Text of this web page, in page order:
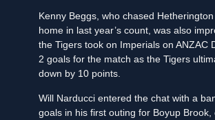
Kenny Beggs, who chased
home in last year’s count, was also
the Tigers took on Imperials on ANZAC
2 goals for the match as the Tigers
down by 10 points.
Will Narducci entered the chat with a
goals in his first outing for Boyup Brook,